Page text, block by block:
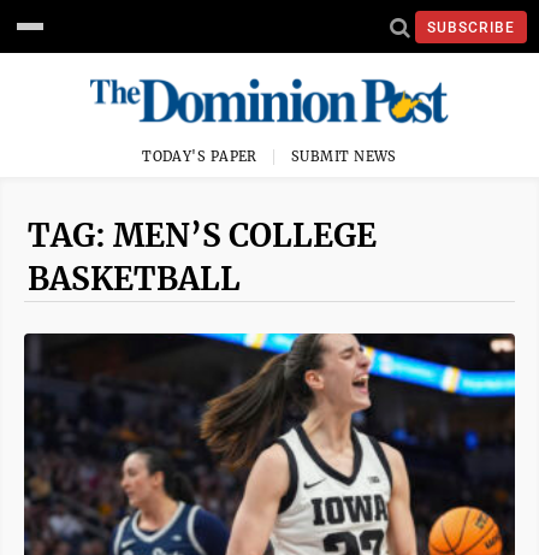
SUBSCRIBE
TODAY'S PAPER SUBMIT NEWS
TAG: MEN’S COLLEGE
BASKETBALL